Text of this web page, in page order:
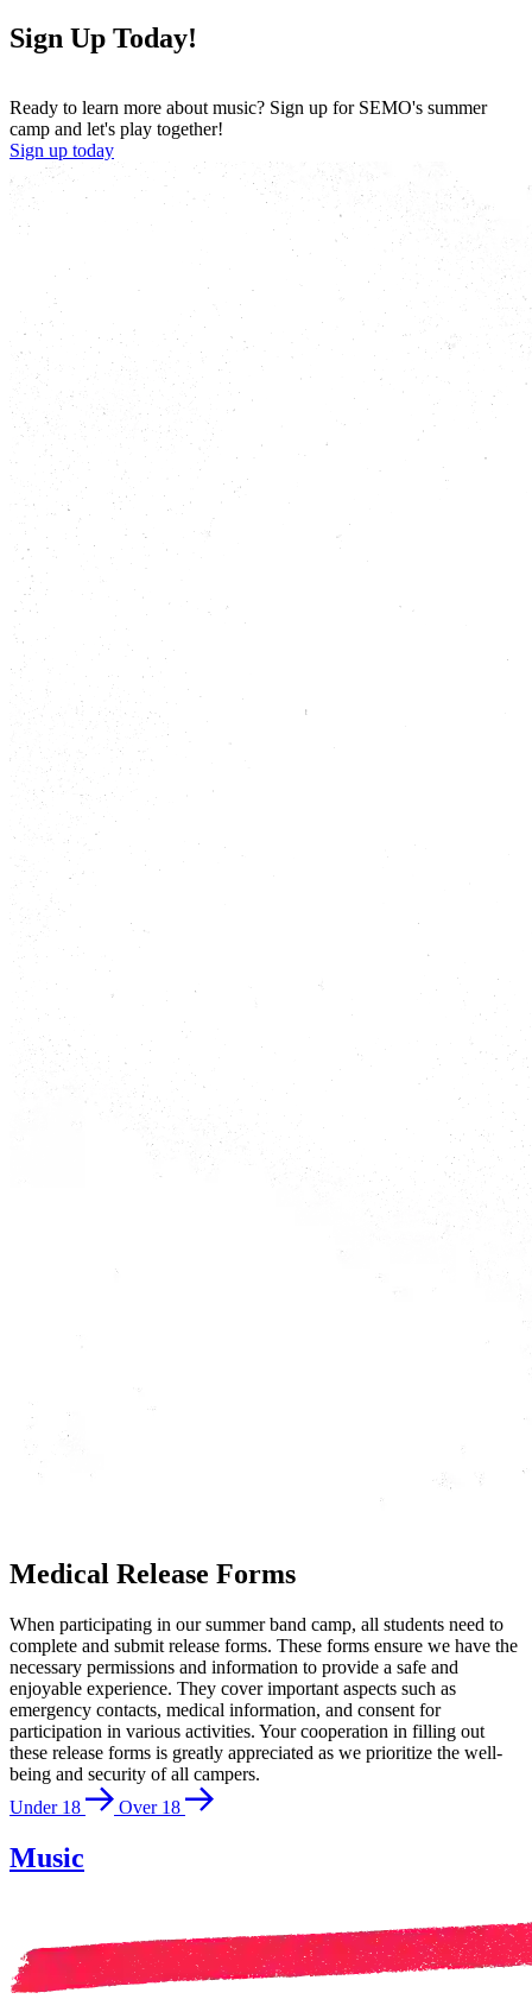
Sign Up Today!
Ready to learn more about music? Sign up for SEMO's summer
camp and let's play together!
Sign up today
Medical Release Forms
When participating in our summer band camp, all students need to
complete and submit release forms. These forms ensure we have the
necessary permissions and information to provide a safe and
enjoyable experience. They cover important aspects such as
emergency contacts, medical information, and consent for
participation in various activities. Your cooperation in filling out
these release forms is greatly appreciated as we prioritize the well-
being and security of all campers.
Under 18
Over 18
Music